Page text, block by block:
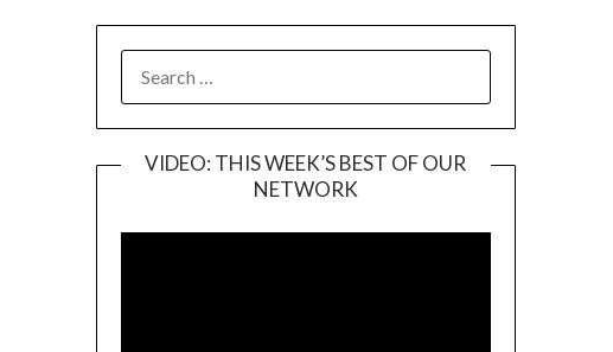
FOR:
VIDEO: THIS WEEK’S BEST OF OUR
NETWORK
Player